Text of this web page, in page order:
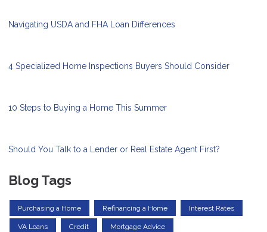
Navigating USDA and FHA Loan Differences
4 Specialized Home Inspections Buyers Should Consider
10 Steps to Buying a Home This Summer
Should You Talk to a Lender or Real Estate Agent First?
Blog Tags
Purchasing a Home Refinancing a Home Interest Rates
VA Loans Credit Mortgage Advice